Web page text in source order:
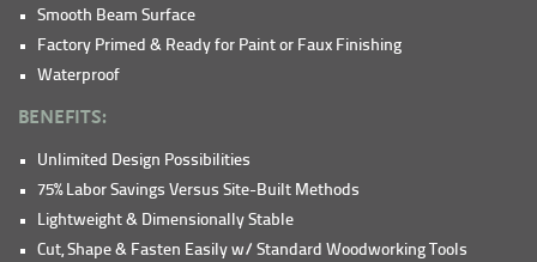
Smooth Beam Surface
Factory Primed & Ready for Paint or Faux Finishing
Waterproof
BENEFITS:
Unlimited Design Possibilities
75% Labor Savings Versus Site-Built Methods
Lightweight & Dimensionally Stable
Cut, Shape & Fasten Easily w/ Standard Woodworking Tools